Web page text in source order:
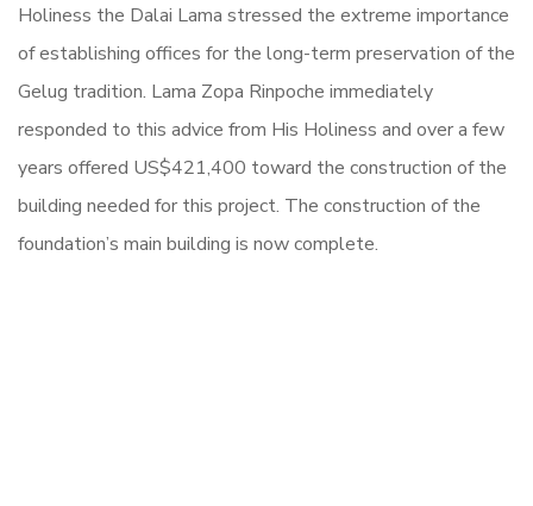
Holiness the Dalai Lama stressed the extreme importance
of establishing offices for the long-term preservation of the
Gelug tradition. Lama Zopa Rinpoche immediately
responded to this advice from His Holiness and over a few
years offered US$421,400 toward the construction of the
building needed for this project. The construction of the
foundation’s main building is now complete.